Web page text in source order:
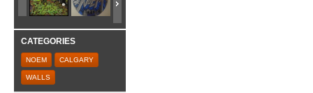
CATEGORIES
NOEM CALGARY
WALLS